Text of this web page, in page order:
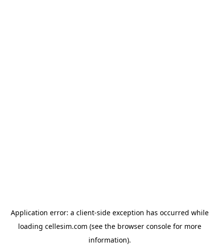
Application error: a client-side exception has occurred while
loading cellesim.com (see the browser consolefor more
information).